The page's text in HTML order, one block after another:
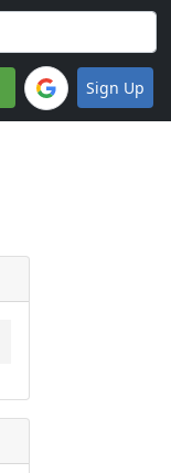
Sign Up